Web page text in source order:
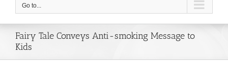
Go to...
Fairy Tale Conveys Anti-smoking Message to
Kids